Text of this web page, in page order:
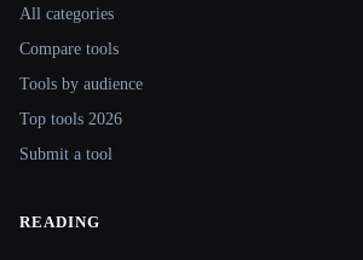
All categories
Compare tools
Tools by audience
Top tools 2026
Submit a tool
READING